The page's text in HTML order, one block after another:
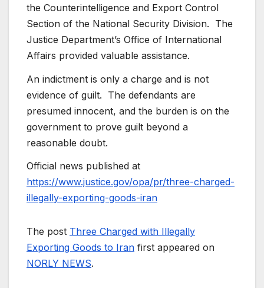
the Counterintelligence and Export Control
Section of the National Security Division. The
Justice Department’s Office of International
Affairs provided valuable assistance.
An indictment is only a charge and is not
evidence of guilt. The defendants are
presumed innocent, and the burden is on the
government to prove guilt beyond a
reasonable doubt.
Official news published at
https://www.justice.gov/opa/pr/three-charged-
illegally-exporting-goods-iran
The post Three Charged with Illegally
Exporting Goods to Iran first appeared on
NORLY NEWS.